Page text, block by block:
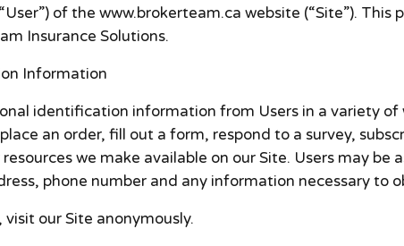
of the www.brokerteam.ca website (“Site”).
Insurance Solutions.
Information
identification information from Users in a variety
an order, fill out a form, respond to a survey,
we make available on our Site. Users may
phone number and any information necessary to
visit our Site anonymously.